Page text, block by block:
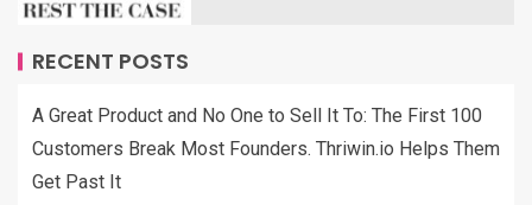
RECENT POSTS
A Great Product and No One to Sell It To: The First 100
Customers Break Most Founders. Thriwin.io Helps Them
Get Past It